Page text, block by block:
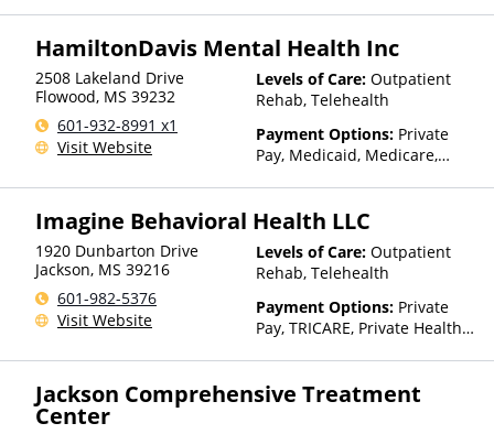
Insurance, State-Financed
Than Medicaid
HamiltonDavis Mental Health Inc
2508 Lakeland Drive
Flowood, MS 39232
601-932-8991 x1
Visit Website
Levels of Care: Outpatient
Rehab, Telehealth
Payment Options: Private
Pay, Medicaid, Medicare,
Health Insurance Plan Other
Imagine Behavioral Health LLC
1920 Dunbarton Drive
Jackson, MS 39216
601-982-5376
Visit Website
Levels of Care: Outpatient
Rehab, Telehealth
Payment Options: Private
Pay, TRICARE, Private Health
other factors)
Jackson Comprehensive Treatment
Center